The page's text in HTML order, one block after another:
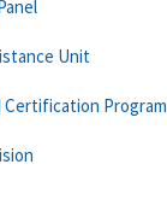
Unit
Certification Program